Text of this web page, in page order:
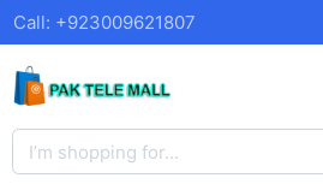
Call: +923009621807